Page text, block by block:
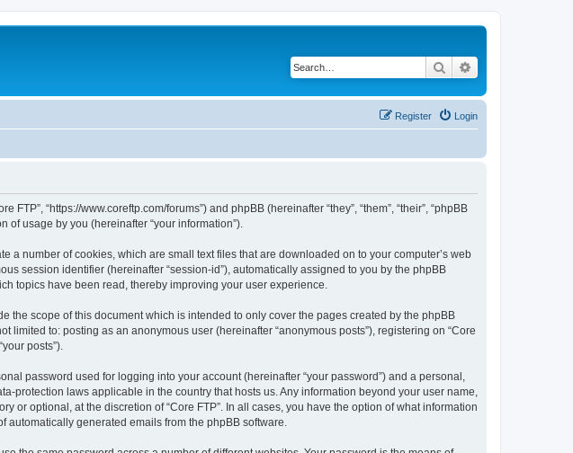
Search
Login
Register
“https://www.coreftp.com/forums”) and phpBB (hereinafter “they”, “them”, “their”, “phpBB
of usage by you (hereinafter “your information”).
a number of cookies, which are small text files that are downloaded on to your computer’s web
session identifier (hereinafter “session-id”), automatically assigned to you by the phpBB
topics have been read, thereby improving your user experience.
the scope of this document which is intended to only cover the pages created by the phpBB
to: posting as an anonymous user (hereinafter “anonymous posts”), registering on “Core
posts”).
password used for logging into your account (hereinafter “your password”) and a personal,
protection laws applicable in the country that hosts us. Any information beyond your user name,
or optional, at the discretion of “Core FTP”. In all cases, you have the option of what information
generated emails from the phpBB software.